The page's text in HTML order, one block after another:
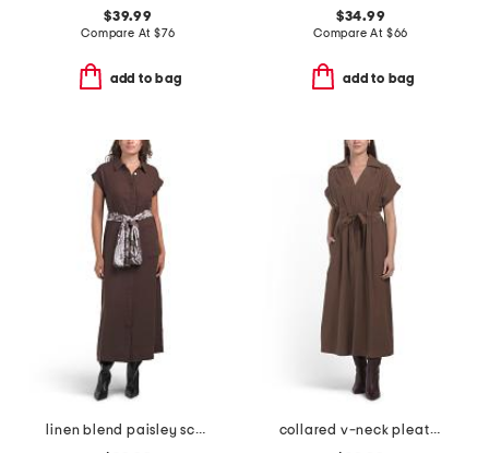
$39.99
Compare At $76
add to bag
$34.99
Compare At $66
add to bag
linen blend paisley scarf belt dress
collared v-neck pleated dress